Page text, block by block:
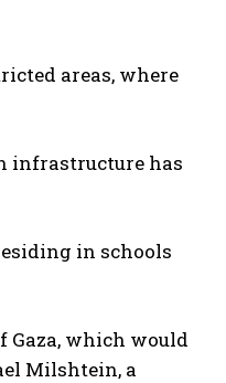
areas, where
infrastructure has
in schools
Gaza, which would
Milshtein, a